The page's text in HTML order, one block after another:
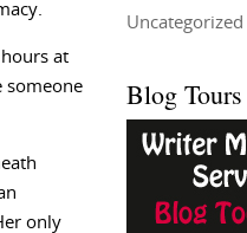
at
someone
only
Uncategorized
Blog Tours